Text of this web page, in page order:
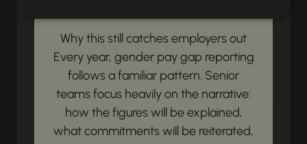
Why this still catches employers out
Every year, gender pay gap reporting
follows a familiar pattern. Senior
teams focus heavily on the narrative:
how the figures will be explained,
what commitments will be reiterated,